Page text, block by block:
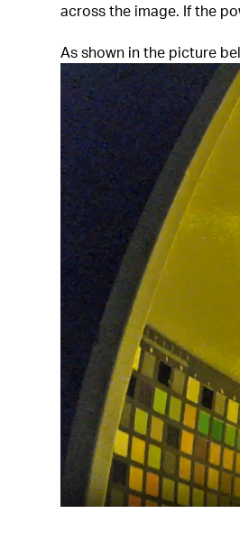
across the image. If the
As shown in the picture